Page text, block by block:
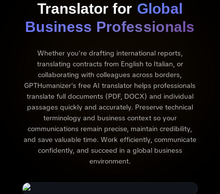
Translator for Global
Business Professionals
Whether you're drafting international reports,
translating contracts from English to Italian, or
collaborating with colleagues across borders,
GPTHumanizer's free AI translator helps professionals
translate full documents (PDF, DOCX) and individual
passages quickly and accurately. Preserve technical
terminology and business context so your
communications remain precise, maintain credibility,
and save valuable time. Work efficiently, communicate
confidently, and succeed in a global business
environment.